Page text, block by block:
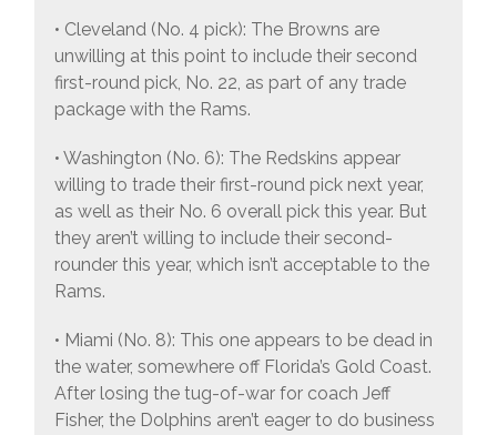
• Cleveland (No. 4 pick): The Browns are
unwilling at this point to include their second
first-round pick, No. 22, as part of any trade
package with the Rams.
• Washington (No. 6): The Redskins appear
willing to trade their first-round pick next year,
as well as their No. 6 overall pick this year. But
they aren’t willing to include their second-
rounder this year, which isn’t acceptable to the
Rams.
• Miami (No. 8): This one appears to be dead in
the water, somewhere off Florida’s Gold Coast.
After losing the tug-of-war for coach Jeff
Fisher, the Dolphins aren’t eager to do business